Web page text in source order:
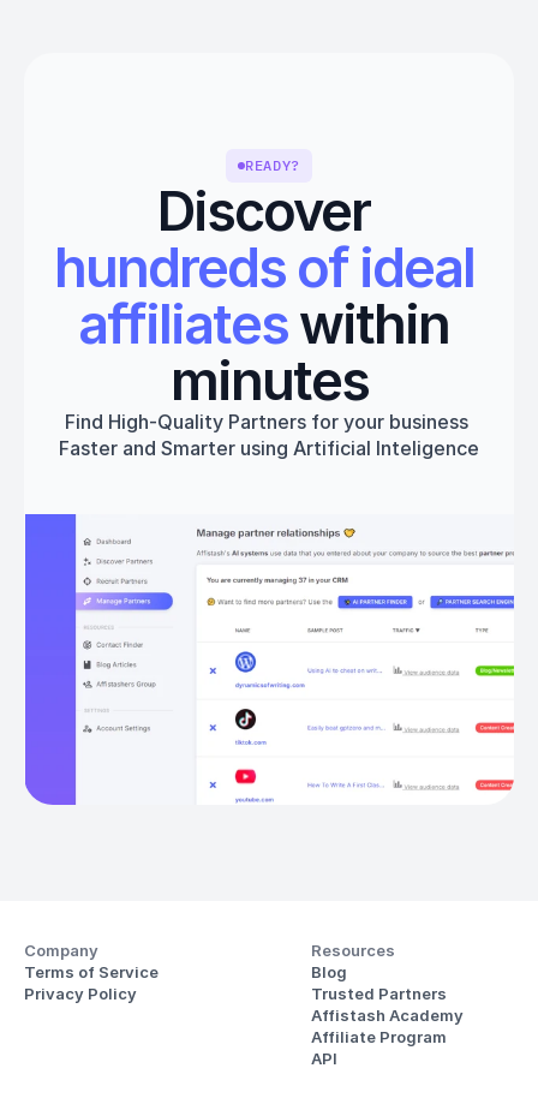
READY?
Discover
hundreds of ideal
affiliates within
minutes
Find High-Quality Partners for your business
Faster and Smarter using Artificial Inteligence
Get started
Company
Terms of Service
Privacy Policy
Resources
Blog
Trusted Partners
Affistash Academy
Affiliate Program
API